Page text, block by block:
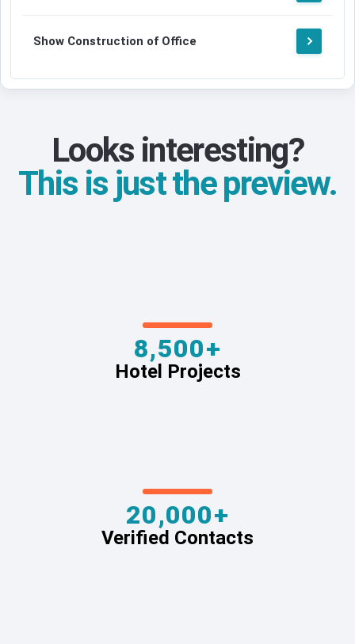
Show Construction of Office
Looks interesting?
This is just the preview.
8,500+
Hotel Projects
20,000+
Verified Contacts